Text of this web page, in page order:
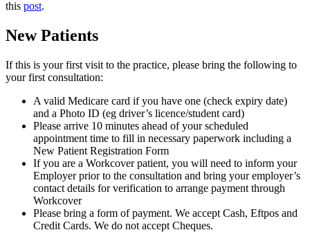
this post.
New Patients
If this is your first visit to the practice, please bring the following to
your first consultation:
A valid Medicare card if you have one (check expiry date)
and a Photo ID (eg driver’s licence/student card)
Please arrive 10 minutes ahead of your scheduled
appointment time to fill in necessary paperwork including a
New Patient Registration Form
If you are a Workcover patient, you will need to inform your
Employer prior to the consultation and bring your employer’s
contact details for verification to arrange payment through
Workcover
Please bring a form of payment. We accept Cash, Eftpos and
Credit Cards. We do not accept Cheques.